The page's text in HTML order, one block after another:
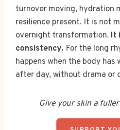
turnover moving, hydration
resilience present. It is not
overnight transformation. It
consistency. For the long
happens when the body has
after day, without drama or
Give your skin a